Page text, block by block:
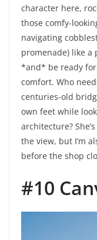
character here,
those comfy-
navigating
promenade) like a
*and* be ready
comfort. Who
centuries-old
own feet while
architecture?
the view, but I’m
before the shop
#10